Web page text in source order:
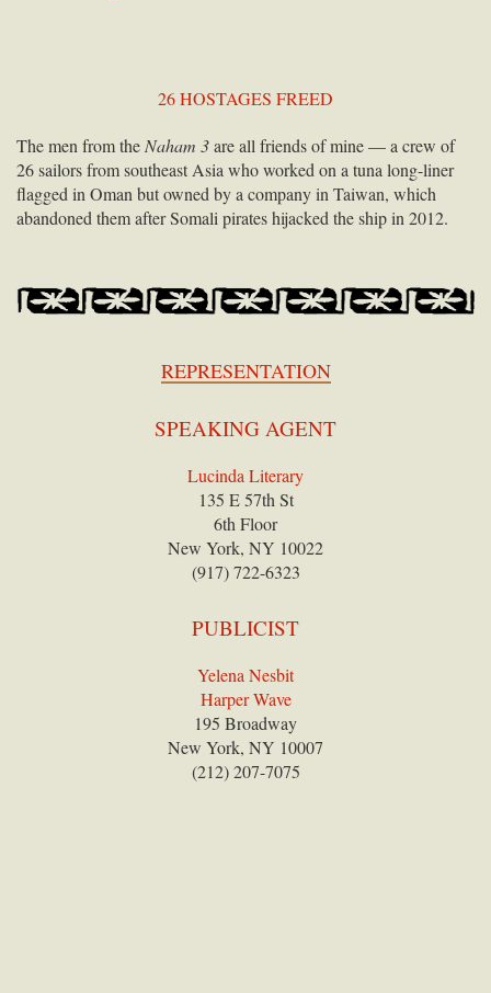
26 HOSTAGES FREED
The men from theNaham 3are all friends of mine — a crew of
26 sailors from southeast Asia who worked on a tuna long-liner
flagged in Oman but owned by a company in Taiwan, which
abandoned them after Somali pirates hijacked the ship in 2012.
REPRESENTATION
SPEAKING AGENT
Lucinda Literary
135 E 57th St
6th Floor
New York, NY 10022
(917) 722-6323
PUBLICIST
Yelena Nesbit
Harper Wave
195 Broadway
New York, NY 10007
(212) 207-7075